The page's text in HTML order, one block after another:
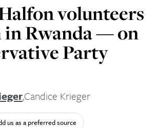
volunteers
in Rwanda — on
Party
,Candice Krieger
us as a preferred source